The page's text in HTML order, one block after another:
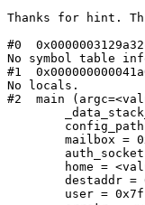
Thanks for hint.
#0
No symbol table
#1
No locals.
#2  main
mailbox =
home =
destaddr =
user =